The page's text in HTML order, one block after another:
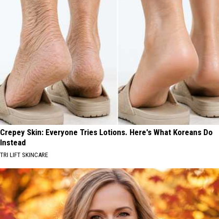
Crepey Skin: Everyone Tries Lotions. Here's What Koreans Do
Instead
TRI LIFT SKINCARE